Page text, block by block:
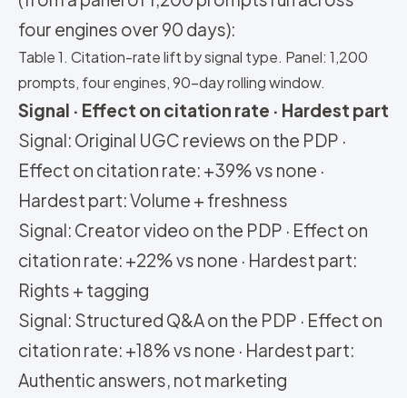
four engines over 90 days):
Table 1. Citation-rate lift by signal type. Panel: 1,200
prompts, four engines, 90-day rolling window.
Signal · Effect on citation rate · Hardest part
Signal: Original UGC reviews on the PDP ·
Effect on citation rate: +39% vs none ·
Hardest part: Volume + freshness
Signal: Creator video on the PDP · Effect on
citation rate: +22% vs none · Hardest part:
Rights + tagging
Signal: Structured Q&A on the PDP · Effect on
citation rate: +18% vs none · Hardest part:
Authentic answers, not marketing